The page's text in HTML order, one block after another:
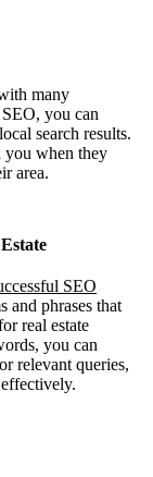
many
you can
search results.
you when they
area.
SEO
and phrases that
real estate
you can
relevant queries,